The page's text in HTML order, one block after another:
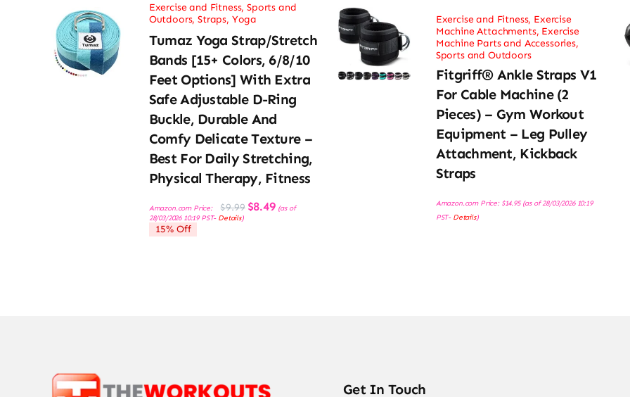
Exercise and Fitness,Sports and
Outdoors,Straps, Yoga
Tumaz Yoga Strap/Stretch
Bands [15+ Colors, 6/8/10
Feet Options] With Extra
Safe Adjustable D-Ring
Buckle, Durable And
Comfy Delicate Texture –
Best For Daily Stretching,
Physical Therapy, Fitness
Amazon.com Price: $9.99 Original
price
$8.49Current
price
(as of
28/03/2026 10:19 PST- Details)
15% Off
Exercise and Fitness, Exercise
Machine Attachments, Exercise
Machine Parts and Accessories,
Sports and Outdoors
Fitgriff® Ankle Straps V1
For Cable Machine (2
Pieces) – Gym Workout
Equipment – Leg Pulley
Attachment, Kickback
Straps
Amazon.com Price: $14.95(as of 28/03/2026 10:19
PST- Details)
Get In Touch